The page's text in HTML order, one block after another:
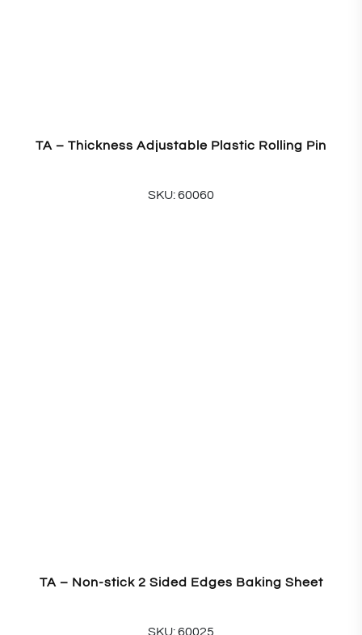
TA – Thickness Adjustable Plastic Rolling Pin
SKU: 60060
TA – Non-stick 2 Sided Edges Baking Sheet
SKU: 60025